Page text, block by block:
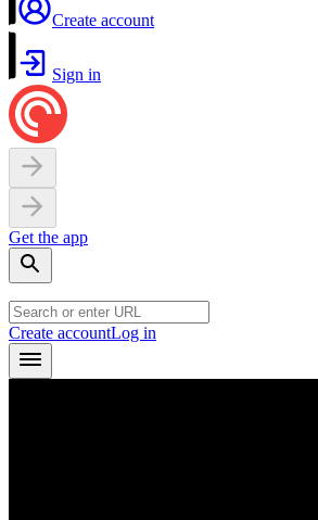
Create account
Sign in
Get the app
Create accountLog in